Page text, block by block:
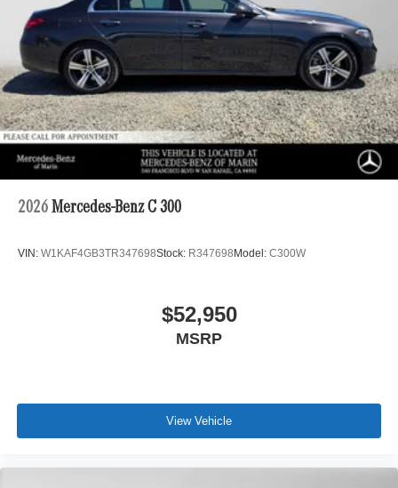
2026 Mercedes-Benz C 300
VIN: W1KAF4GB3TR347698Stock: R347698Model: C300W
$52,950
MSRP
View Vehicle